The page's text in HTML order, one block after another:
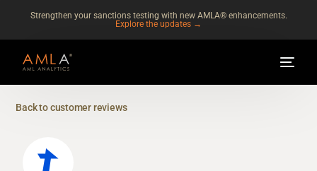
Strengthen your sanctions testing with new AMLA® enhancements.
Explore the updates →
Back to customer reviews